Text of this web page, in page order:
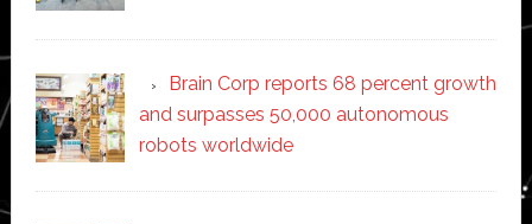
Brain Corp reports 68 percent growth
and surpasses 50,000 autonomous
robots worldwide